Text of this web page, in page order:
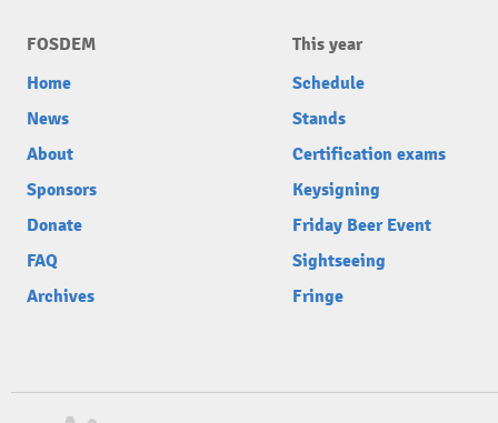
FOSDEM
Home
News
About
Sponsors
Donate
FAQ
Archives
This year
Schedule
Stands
Certification exams
Keysigning
Friday Beer Event
Sightseeing
Fringe